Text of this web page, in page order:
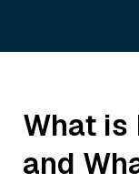
What is
and